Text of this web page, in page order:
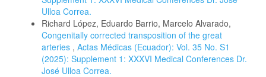
Ulloa Correa.
Richard López, Eduardo Barrio, Marcelo Alvarado,
Congenitally corrected transposition of the great
arteries , Actas Médicas (Ecuador): Vol. 35 No. S1
(2025): Supplement 1: XXXVI Medical Conferences Dr.
José Ulloa Correa.